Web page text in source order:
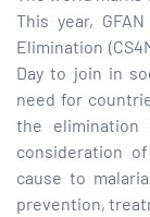
This year,
Elimination
Day to join in
need for
the elimination
consideration
cause to
prevention,
for